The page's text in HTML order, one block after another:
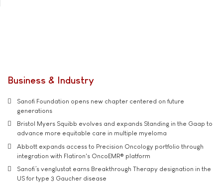
Business & Industry
Sanofi Foundation opens new chapter centered on future
generations
Bristol Myers Squibb evolves and expands Standing in the Gaap to
advance more equitable care in multiple myeloma
Abbott expands access to Precision Oncology portfolio through
integration with Flatiron's OncoEMR® platform
Sanofi’s venglustat earns Breakthrough Therapy designation in the
US for type 3 Gaucher disease